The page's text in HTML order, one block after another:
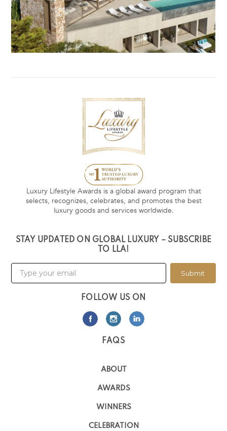
Luxury Lifestyle Awards is a global award program that
selects, recognizes, celebrates, and promotes the best
luxury goods and services worldwide.
STAY UPDATED ON GLOBAL LUXURY – SUBSCRIBE
TO LLA!
Submit
FOLLOW US ON
FAQS
ABOUT
AWARDS
WINNERS
CELEBRATION